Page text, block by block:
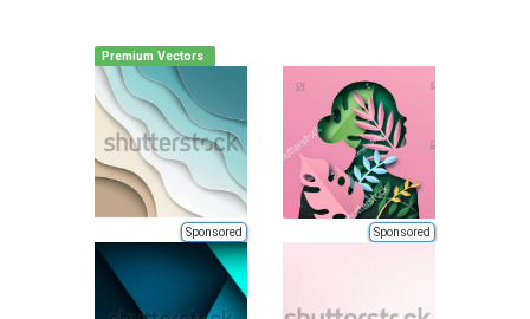
Premium Vectors
Sponsored Sponsored